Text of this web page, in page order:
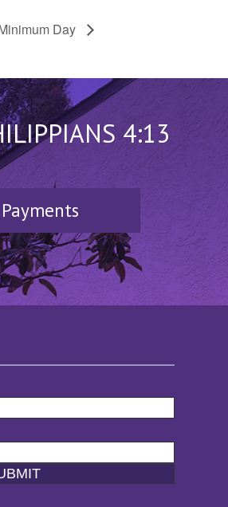
Day
4:13